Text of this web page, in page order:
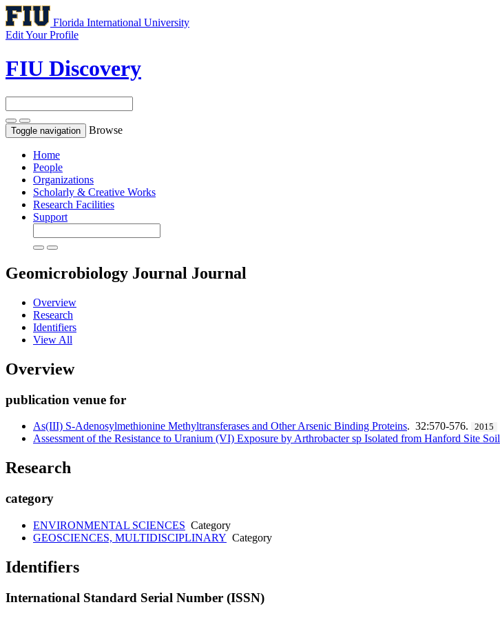
Florida International University
Edit Your Profile
FIU Discovery
Toggle navigation Browse
Home
People
Organizations
Scholarly & Creative Works
Research Facilities
Support
Geomicrobiology Journal Journal
Overview
Research
Identifiers
View All
Overview
publication venue for
As(III) S-Adenosylmethionine Methyltransferases and Other Arsenic Binding Proteins. 32:570-576. 2015
Assessment of the Resistance to Uranium (VI) Exposure by Arthrobacter sp Isolated from Hanford Site Soil
Research
category
ENVIRONMENTAL SCIENCES Category
GEOSCIENCES, MULTIDISCIPLINARY Category
Identifiers
International Standard Serial Number (ISSN)